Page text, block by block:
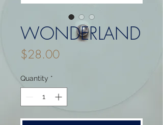
WONDERLAND
$28.00Price
Quantity *